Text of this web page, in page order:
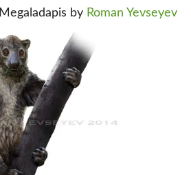
Megaladapis by Roman Yevseyev